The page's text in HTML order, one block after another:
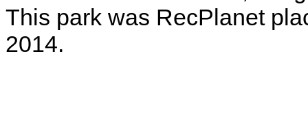
This park was RecPlanet
2014.